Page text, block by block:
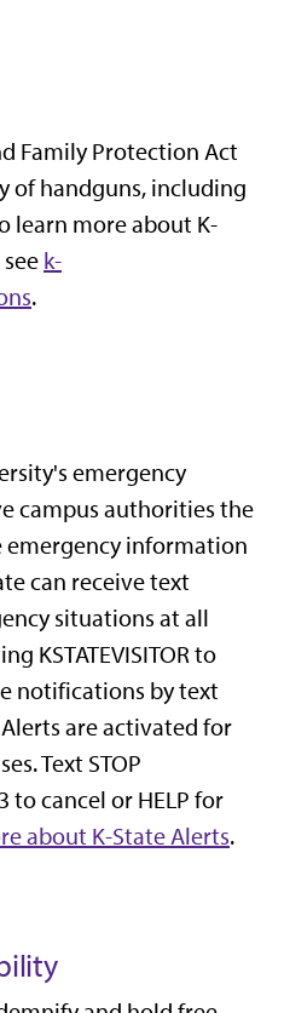
Family Protection Act
of handguns, including
learn more about K-
k-
.
emergency
campus authorities the
information
can receive text
situations at all
KSTATEVISITOR to
notifications by text
are activated for
Text STOP
to cancel or HELP for
about K-State Alerts.